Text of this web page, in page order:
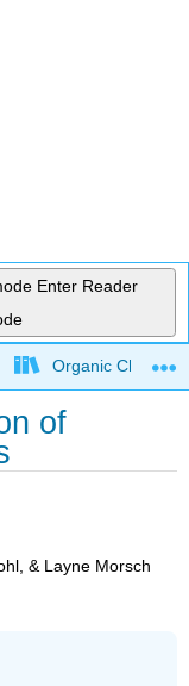
Enter Reader
Organic
of
& Layne Morsch